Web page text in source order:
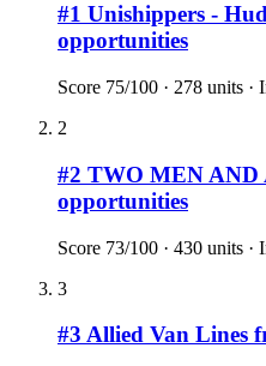
#1 Unishippers -
opportunities
Score 75/100 · 278 units ·
2
#2 TWO MEN
opportunities
Score 73/100 · 430 units ·
3
#3 Allied Van Lines